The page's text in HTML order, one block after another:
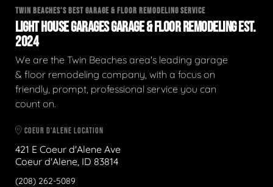
TWIN BEACHES'S BEST GARAGE & FLOOR REMODELING SERVICE
LIGHT HOUSE GARAGES GARAGE & FLOOR REMODELING EST.
2024
We are the Twin Beaches area's leading garage
& floor remodeling company, with a focus on
friendly, prompt, professional service you can
count on.
COEUR D'ALENE LOCATION
421 E Coeur d'Alene Ave
Coeur d'Alene, ID 83814
(208) 262-5089